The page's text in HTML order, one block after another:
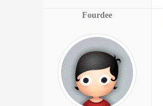
Fourdee